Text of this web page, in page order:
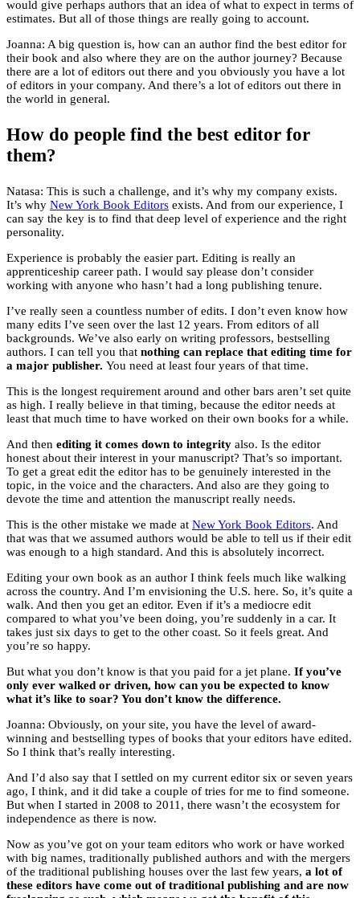
would give perhaps authors that an idea of what to expect in terms of
estimates. But all of those things are really going to account.
Joanna: A big question is, how can an author find the best editor for
their book and also where they are on the author journey? Because
there are a lot of editors out there and you obviously you have a lot
of editors in your company. And there’s a lot of editors out there in
the world in general.
How do people find the best editor for
them?
Natasa: This is such a challenge, and it’s why my company exists.
It’s why New York Book Editors exists. And from our experience, I
can say the key is to find that deep level of experience and the right
personality.
Experience is probably the easier part. Editing is really an
apprenticeship career path. I would say please don’t consider
working with anyone who hasn’t had a long publishing tenure.
I’ve really seen a countless number of edits. I don’t even know how
many edits I’ve seen over the last 12 years. From editors of all
backgrounds. We’ve also early on writing professors, bestselling
authors. I can tell you that nothing can replace that editing time for
a major publisher. You need at least four years of that time.
This is the longest requirement around and other bars aren’t set quite
as high. I really believe in that timing, because the editor needs at
least that much time to have worked on their own books for a while.
And then editing it comes down to integrity also. Is the editor
honest about their interest in your manuscript? That’s so important.
To get a great edit the editor has to be genuinely interested in the
topic, in the voice and the characters. And also are they going to
devote the time and attention the manuscript really needs.
This is the other mistake we made at New York Book Editors. And
that was that we assumed authors would be able to tell us if their edit
was enough to a high standard. And this is absolutely incorrect.
Editing your own book as an author I think feels much like walking
across the country. And I’m envisioning the U.S. here. So, it’s quite a
walk. And then you get an editor. Even if it’s a mediocre edit
compared to what you’ve been doing, you’re suddenly in a car. It
takes just six days to get to the other coast. So it feels great. And
you’re so happy.
But what you don’t know is that you paid for a jet plane. If you’ve
only ever walked or driven, how can you be expected to know
what it’s like to soar? You don’t know the difference.
Joanna: Obviously, on your site, you have the level of award-
winning and bestselling types of books that your editors have edited.
So I think that’s really interesting.
And I’d also say that I settled on my current editor six or seven years
ago, I think, and it did take a couple of tries for me to find someone.
But when I started in 2008 to 2011, there wasn’t the ecosystem for
independence as there is now.
Now as you’ve got on your team editors who work or have worked
with big names, traditionally published authors and with the mergers
of the traditional publishing houses over the last few years, a lot of
these editors have come out of traditional publishing and are now